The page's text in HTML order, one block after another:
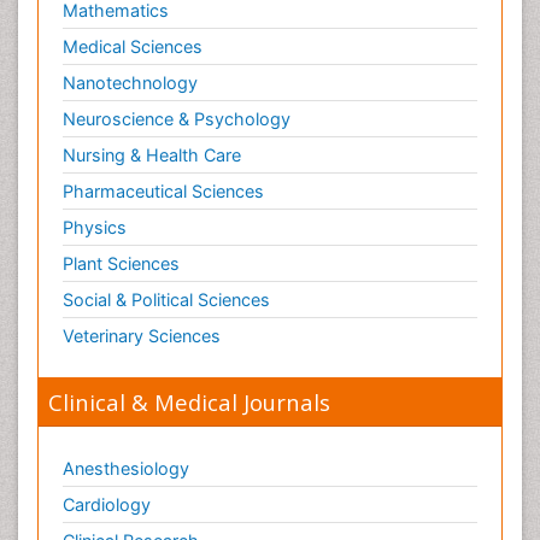
Optical Biosensor
Organelle Structure and Function
Organism Interactions
Orthinology
Pasteurella multocida toxin
Pathophysiological adaptation
Pesticide Biochemistry
Pharmaceutical Drugs
Pharmacodynamics & pharmacokinetics
Pharmacogenomics and Pharmacoproteomics
Phylogenetics
Piezo Electric Sensor
Plant Toxicology
Mathematics
Medical Sciences
Nanotechnology
Neuroscience & Psychology
Nursing & Health Care
Pharmaceutical Sciences
Physics
Plant Sciences
Social & Political Sciences
Veterinary Sciences
Clinical & Medical Journals
Anesthesiology
Cardiology